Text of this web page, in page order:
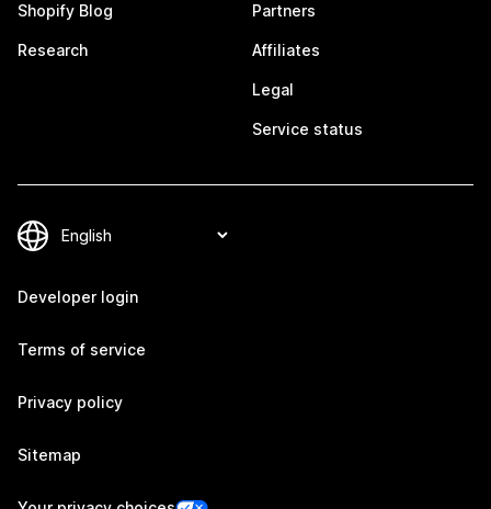
Shopify Blog
Research
Partners
Affiliates
Legal
Service status
Developer login
Terms of service
Privacy policy
Sitemap